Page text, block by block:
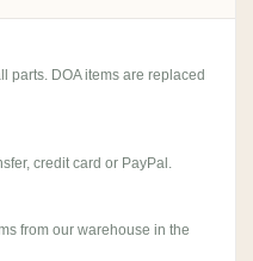
parts. DOA items are replaced
credit card or PayPal.
from our warehouse in the